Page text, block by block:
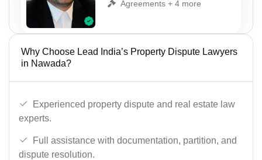
Agreements + 4 more
Why Choose Lead India’s Property Dispute Lawyers
in Nawada?
Experienced property dispute and real estate law
experts.
Full assistance with documentation, partition, and
dispute resolution.